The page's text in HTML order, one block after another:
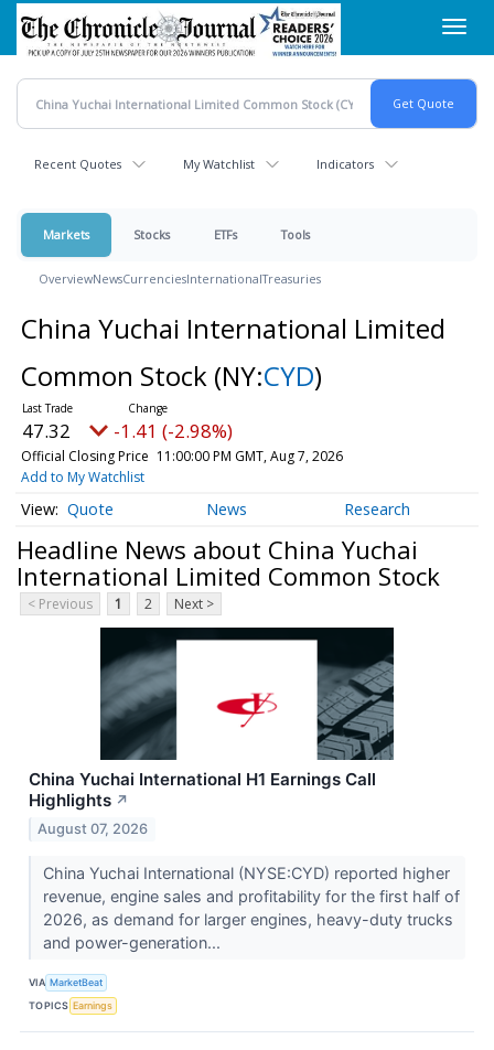
Skip
main
content
Recent Quotes My Watchlist Indicators
Markets Stocks ETFs Tools
OverviewNewsCurrenciesInternationalTreasuries
China Yuchai International Limited
Common Stock (NY:CYD)
47.32 -1.41 (-2.98%)
Official Closing Price 11:00:00 PM GMT, Aug 7, 2026
Add to My Watchlist
Quote News Research
Headline News about China Yuchai
International Limited Common Stock
< Previous 1 2 Next >
China Yuchai International H1 Earnings Call
Highlights ↗
August 07, 2026
China Yuchai International (NYSE:CYD) reported higher
revenue, engine sales and profitability for the first half of
2026, as demand for larger engines, heavy-duty trucks
and power-generation...
VIA MarketBeat
TOPICS Earnings